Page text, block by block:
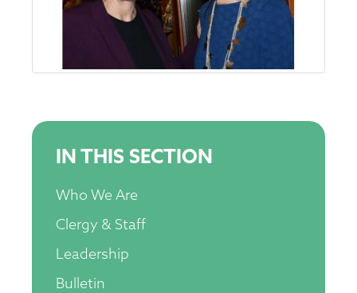
IN THIS SECTION
Who We Are
Clergy & Staff
Leadership
Bulletin